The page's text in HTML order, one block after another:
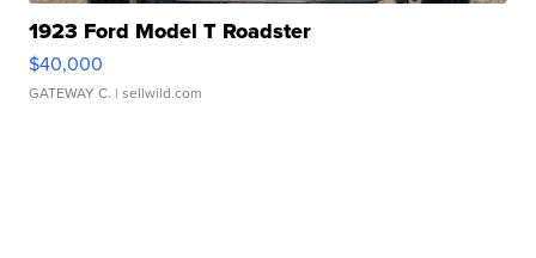
1923 Ford Model T Roadster
$40,000
GATEWAY C. | sellwild.com